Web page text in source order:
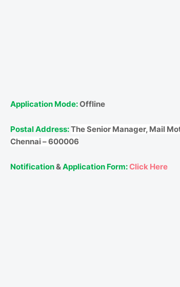
Application Mode:Offline
Postal Address:The Senior Manager, Mail
Chennai – 600006
Notification&Application Form:Click Here